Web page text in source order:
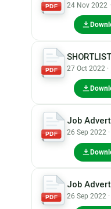
PDF 24 Nov 2022
PDF 27 Oct 2022
PDF
Job
26 Sep 2022
PDF
Job
26 Sep 2022